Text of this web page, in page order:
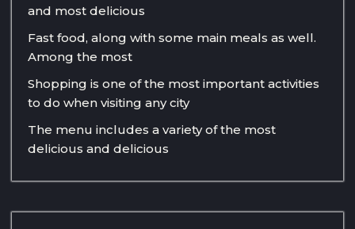
and most delicious
Fast food, along with some main meals as well.
Among the most
Shopping is one of the most important activities
to do when visiting any city
The menu includes a variety of the most
delicious and delicious